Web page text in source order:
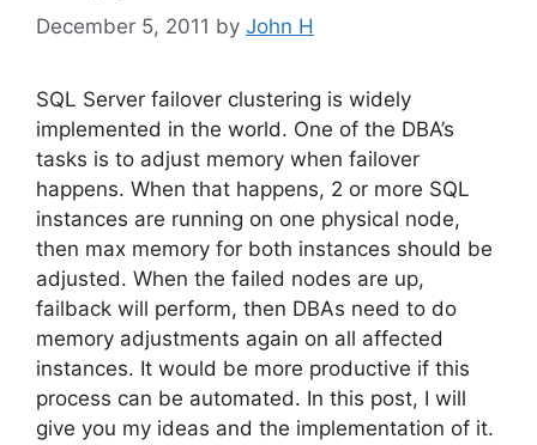
December 5, 2011 by John H
SQL Server failover clustering is widely
implemented in the world. One of the DBA’s
tasks is to adjust memory when failover
happens. When that happens, 2 or more SQL
instances are running on one physical node,
then max memory for both instances should be
adjusted. When the failed nodes are up,
failback will perform, then DBAs need to do
memory adjustments again on all affected
instances. It would be more productive if this
process can be automated. In this post, I will
give you my ideas and the implementation of it.